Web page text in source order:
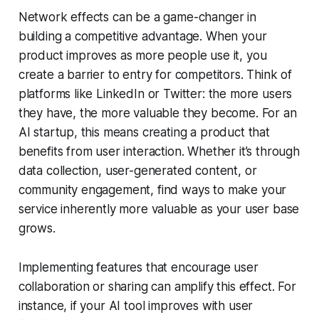
Network effects can be a game-changer in
building a competitive advantage. When your
product improves as more people use it, you
create a barrier to entry for competitors. Think of
platforms like LinkedIn or Twitter: the more users
they have, the more valuable they become. For an
AI startup, this means creating a product that
benefits from user interaction. Whether it’s through
data collection, user-generated content, or
community engagement, find ways to make your
service inherently more valuable as your user base
grows.
Implementing features that encourage user
collaboration or sharing can amplify this effect. For
instance, if your AI tool improves with user